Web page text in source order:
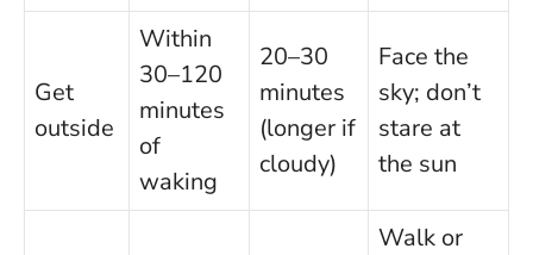
Get
outside
Within
30–120
minutes
of
waking
20–30
minutes
(longer if
cloudy)
Face the
sky; don’t
stare at
the sun
Walk or